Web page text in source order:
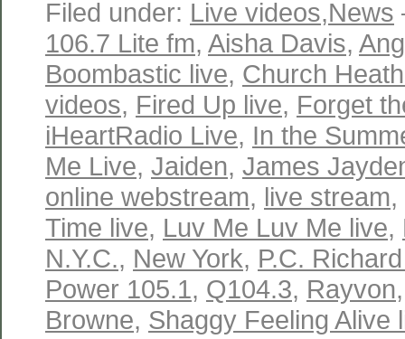
Filed under: Live videos,News
106.7 Lite fm, Aisha Davis,
Boombastic live, Church
videos, Fired Up live, Forget
iHeartRadio Live, In the
Me Live, Jaiden, James
online webstream, live stream,
Time live, Luv Me Luv Me live,
N.Y.C., New York, P.C.
Power 105.1, Q104.3, Rayvon
Browne, Shaggy Feeling Alive